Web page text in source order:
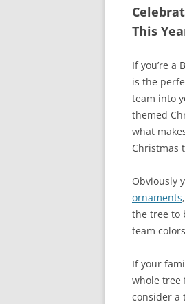
This
If you’re a
is the
team into
themed
what
Christmas
Obviously
ornaments
the tree to
team
If your
whole tree
consider a